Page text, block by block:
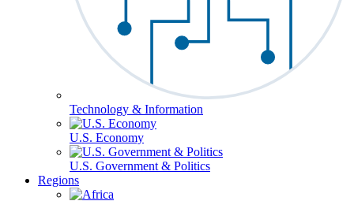
Technology & Information
U.S. Economy
U.S. Government & Politics
Regions